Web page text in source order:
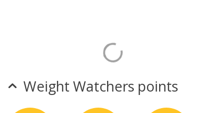
Weight Watchers points